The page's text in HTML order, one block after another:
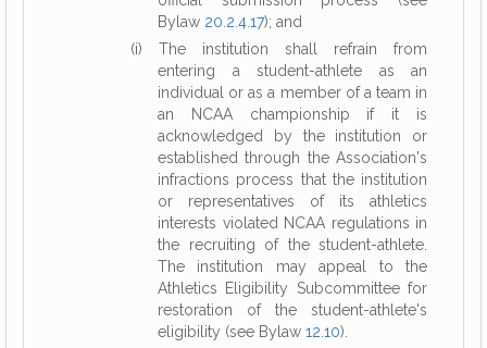
Bylaw 20.2.4.17); and
(i) The institution shall refrain from
entering a student-athlete as an
individual or as a member of a team in
an NCAA championship if it is
acknowledged by the institution or
established through the Association's
infractions process that the institution
or representatives of its athletics
interests violated NCAA regulations in
the recruiting of the student-athlete.
The institution may appeal to the
Athletics Eligibility Subcommittee for
restoration of the student-athlete's
eligibility (see Bylaw 12.10).